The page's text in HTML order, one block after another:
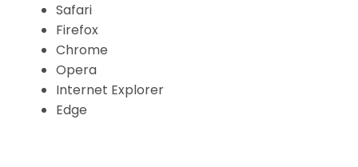
Safari
Firefox
Chrome
Opera
Internet Explorer
Edge